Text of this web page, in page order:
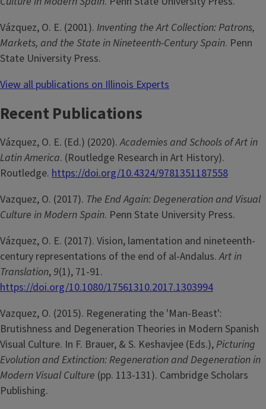
Vázquez, O. E. (2001). Inventing the Art Collection: Patrons,
Markets, and the State in Nineteenth-Century Spain. Penn
State University Press.
View all publications on Illinois Experts
Recent Publications
Vázquez, O. E. (Ed.) (2020).Academies and Schools of Art in
Latin America. (Routledge Research in Art History).
Routledge. https://doi.org/10.4324/9781351187558
Vazquez, O. (2017). The End Again: Degeneration and Visual
Culture in Modern Spain. Penn State University Press.
Vázquez, O. E. (2017). Vision, lamentation and nineteenth-
century representations of the end of al-Andalus.Art in
Translation,9(1), 71-91.
https://doi.org/10.1080/17561310.2017.1303994
Vazquez, O. (2015). Regenerating the 'Man-Beast':
Brutishness and Degeneration Theories in Modern Spanish
Visual Culture. In F. Brauer, & S. Keshavjee (Eds.),Picturing
Evolution and Extinction: Regeneration and Degeneration in
Modern Visual Culture (pp. 113-131). Cambridge Scholars
Publishing.